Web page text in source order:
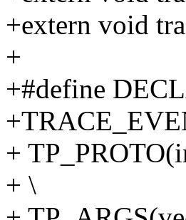
+extern void
+
+#define
+
+ \